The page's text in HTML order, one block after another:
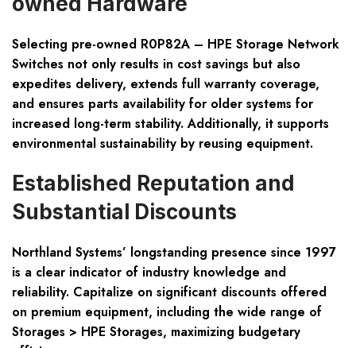
Selecting pre-owned R0P82A – HPE Storage Network
Switches not only results in cost savings but also
expedites delivery, extends full warranty coverage,
and ensures parts availability for older systems for
increased long-term stability. Additionally, it supports
environmental sustainability by reusing equipment.
Established Reputation and
Substantial Discounts
Northland Systems’ longstanding presence since 1997
is a clear indicator of industry knowledge and
reliability. Capitalize on significant discounts offered
on premium equipment, including the wide range of
Storages > HPE Storages, maximizing budgetary